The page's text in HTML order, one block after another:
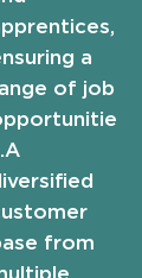
a
of job
from